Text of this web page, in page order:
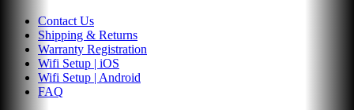
Contact Us
Shipping & Returns
Warranty Registration
Wifi Setup | iOS
Wifi Setup | Android
FAQ